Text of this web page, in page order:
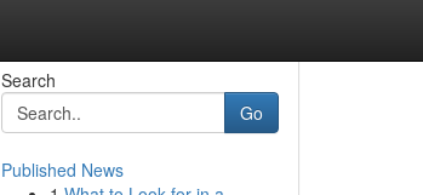
Search
Go
Published News